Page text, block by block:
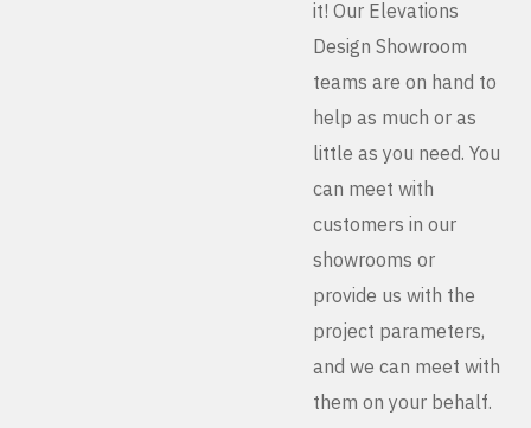
it! Our Elevations
Design Showroom
teams are on hand to
help as much or as
little as you need. You
can meet with
customers in our
showrooms or
provide us with the
project parameters,
and we can meet with
them on your behalf.